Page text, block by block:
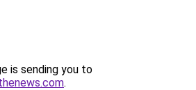
is sending you to
.